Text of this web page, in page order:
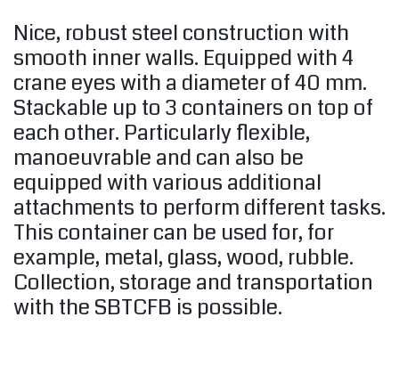
Nice, robust steel construction with
smooth inner walls. Equipped with 4
crane eyes with a diameter of 40 mm.
Stackable up to 3 containers on top of
each other. Particularly flexible,
manoeuvrable and can also be
equipped with various additional
attachments to perform different tasks.
This container can be used for, for
example, metal, glass, wood, rubble.
Collection, storage and transportation
with the SBTCFB is possible.